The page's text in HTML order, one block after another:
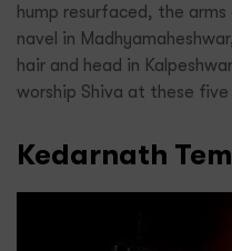
hump resurfaced, the
navel in
hair and head in
worship Shiva at these
Kedarnath